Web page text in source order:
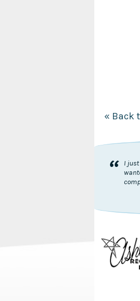
« Back
“
I